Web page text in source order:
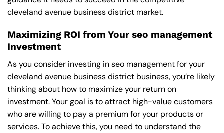
cleveland avenue business district market.
Maximizing ROI from Your seo management
Investment
As you consider investing in seo management for your
cleveland avenue business district business, you’re likely
thinking about how to maximize your return on
investment. Your goal is to attract high-value customers
who are willing to pay a premium for your products or
services. To achieve this, you need to understand the